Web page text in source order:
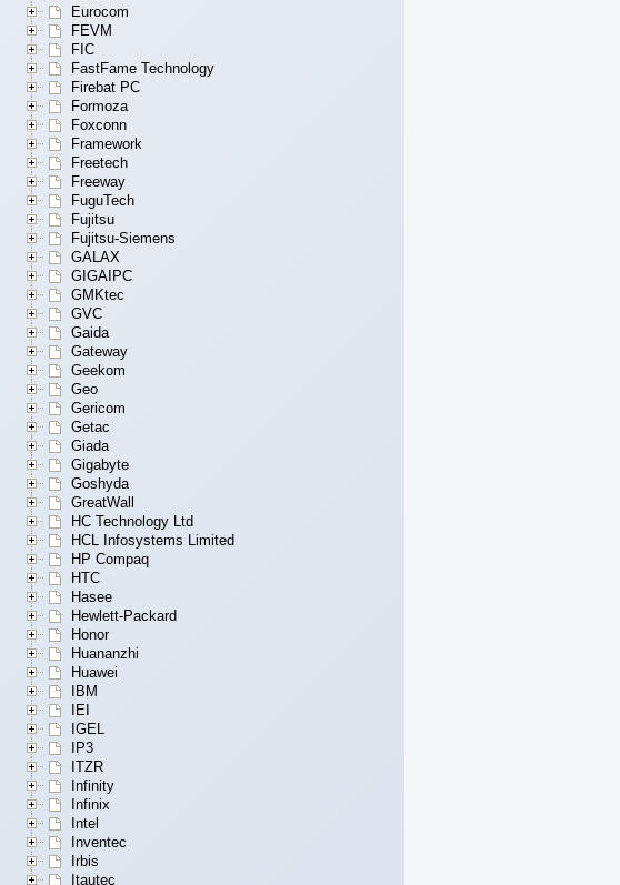
Eurocom
FEVM
FIC
FastFame Technology
Firebat PC
Formoza
Foxconn
Framework
Freetech
Freeway
FuguTech
Fujitsu
Fujitsu-Siemens
GALAX
GIGAIPC
GMKtec
GVC
Gaida
Gateway
Geekom
Geo
Gericom
Getac
Giada
Gigabyte
Goshyda
GreatWall
HC Technology Ltd
HCL Infosystems Limited
HP Compaq
HTC
Hasee
Hewlett-Packard
Honor
Huananzhi
Huawei
IBM
IEI
IGEL
IP3
ITZR
Infinity
Infinix
Intel
Inventec
Irbis
Itautec